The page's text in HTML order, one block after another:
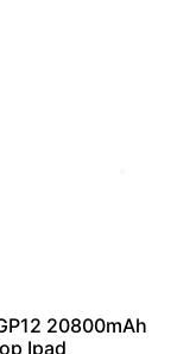
20800mAh
Ipad